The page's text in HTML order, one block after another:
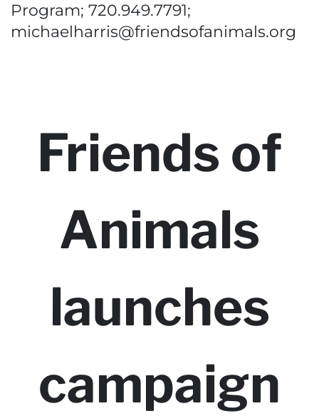
Program; 720.949.7791;
michaelharris@friendsofanimals.org
Friends of
Animals
launches
campaign